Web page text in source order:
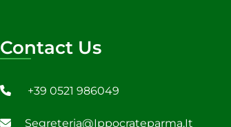
Contact Us
+39 0521 986049
Segreteria@ippocrateparma.it